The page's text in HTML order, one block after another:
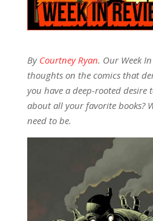
By Courtney Ryan. Our Week
thoughts on the comics that
you have a deep-rooted
about all your favorite books?
need to be.